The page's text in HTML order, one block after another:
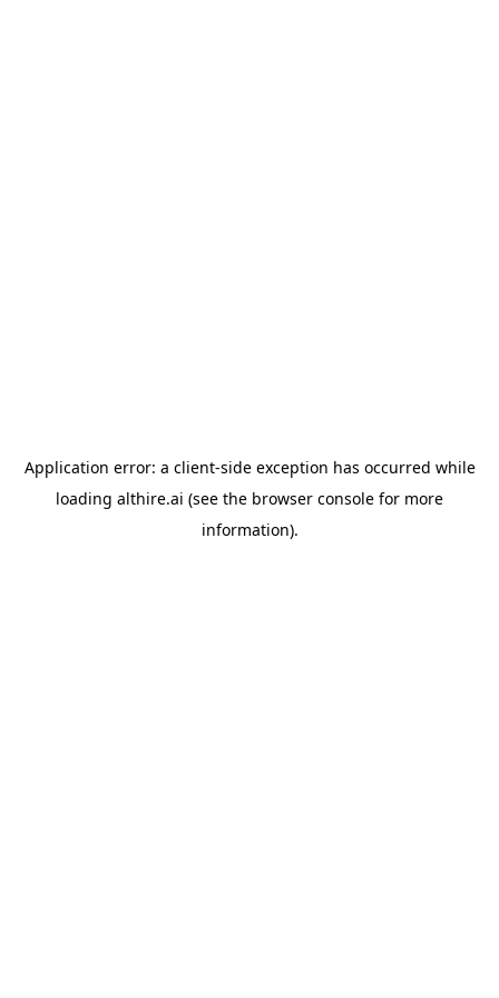
Application error: a client-side exception has occurred while
loading althire.ai (see the browser console for more
information).